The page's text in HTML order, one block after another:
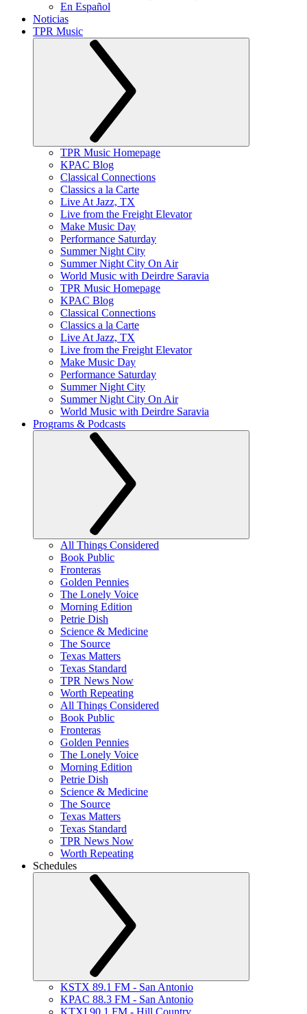
En Español
Noticias
TPR Music
TPR Music Homepage
KPAC Blog
Classical Connections
Classics a la Carte
Live At Jazz, TX
Live from the Freight Elevator
Make Music Day
Performance Saturday
Summer Night City
Summer Night City On Air
World Music with Deirdre Saravia
TPR Music Homepage
KPAC Blog
Classical Connections
Classics a la Carte
Live At Jazz, TX
Live from the Freight Elevator
Make Music Day
Performance Saturday
Summer Night City
Summer Night City On Air
World Music with Deirdre Saravia
Programs & Podcasts
All Things Considered
Book Public
Fronteras
Golden Pennies
The Lonely Voice
Morning Edition
Petrie Dish
Science & Medicine
The Source
Texas Matters
Texas Standard
TPR News Now
Worth Repeating
All Things Considered
Book Public
Fronteras
Golden Pennies
The Lonely Voice
Morning Edition
Petrie Dish
Science & Medicine
The Source
Texas Matters
Texas Standard
TPR News Now
Worth Repeating
Schedules
KSTX 89.1 FM - San Antonio
KPAC 88.3 FM - San Antonio
KTXI 90.1 FM - Hill Country